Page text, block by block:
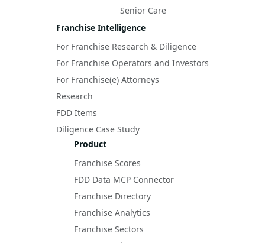
Senior Care
Franchise Intelligence
For Franchise Research & Diligence
For Franchise Operators and Investors
For Franchise(e) Attorneys
Research
FDD Items
Diligence Case Study
Product
Franchise Scores
FDD Data MCP Connector
Franchise Directory
Franchise Analytics
Franchise Sectors